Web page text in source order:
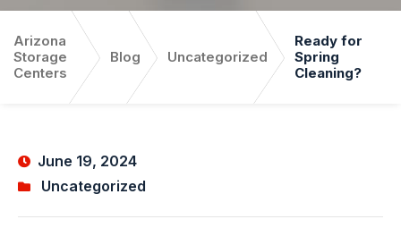
Arizona
Storage
Centers
Blog Uncategorized
Ready for
Spring
Cleaning?
June 19, 2024
Uncategorized